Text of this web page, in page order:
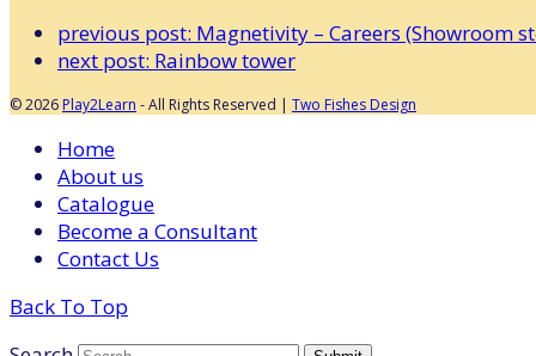
previous post: Magnetivity – Careers (Showroom
next post: Rainbow tower
© 2026Play2Learn - All Rights Reserved | Two Fishes Design
Home
About us
Catalogue
Become a Consultant
Contact Us
Back To Top